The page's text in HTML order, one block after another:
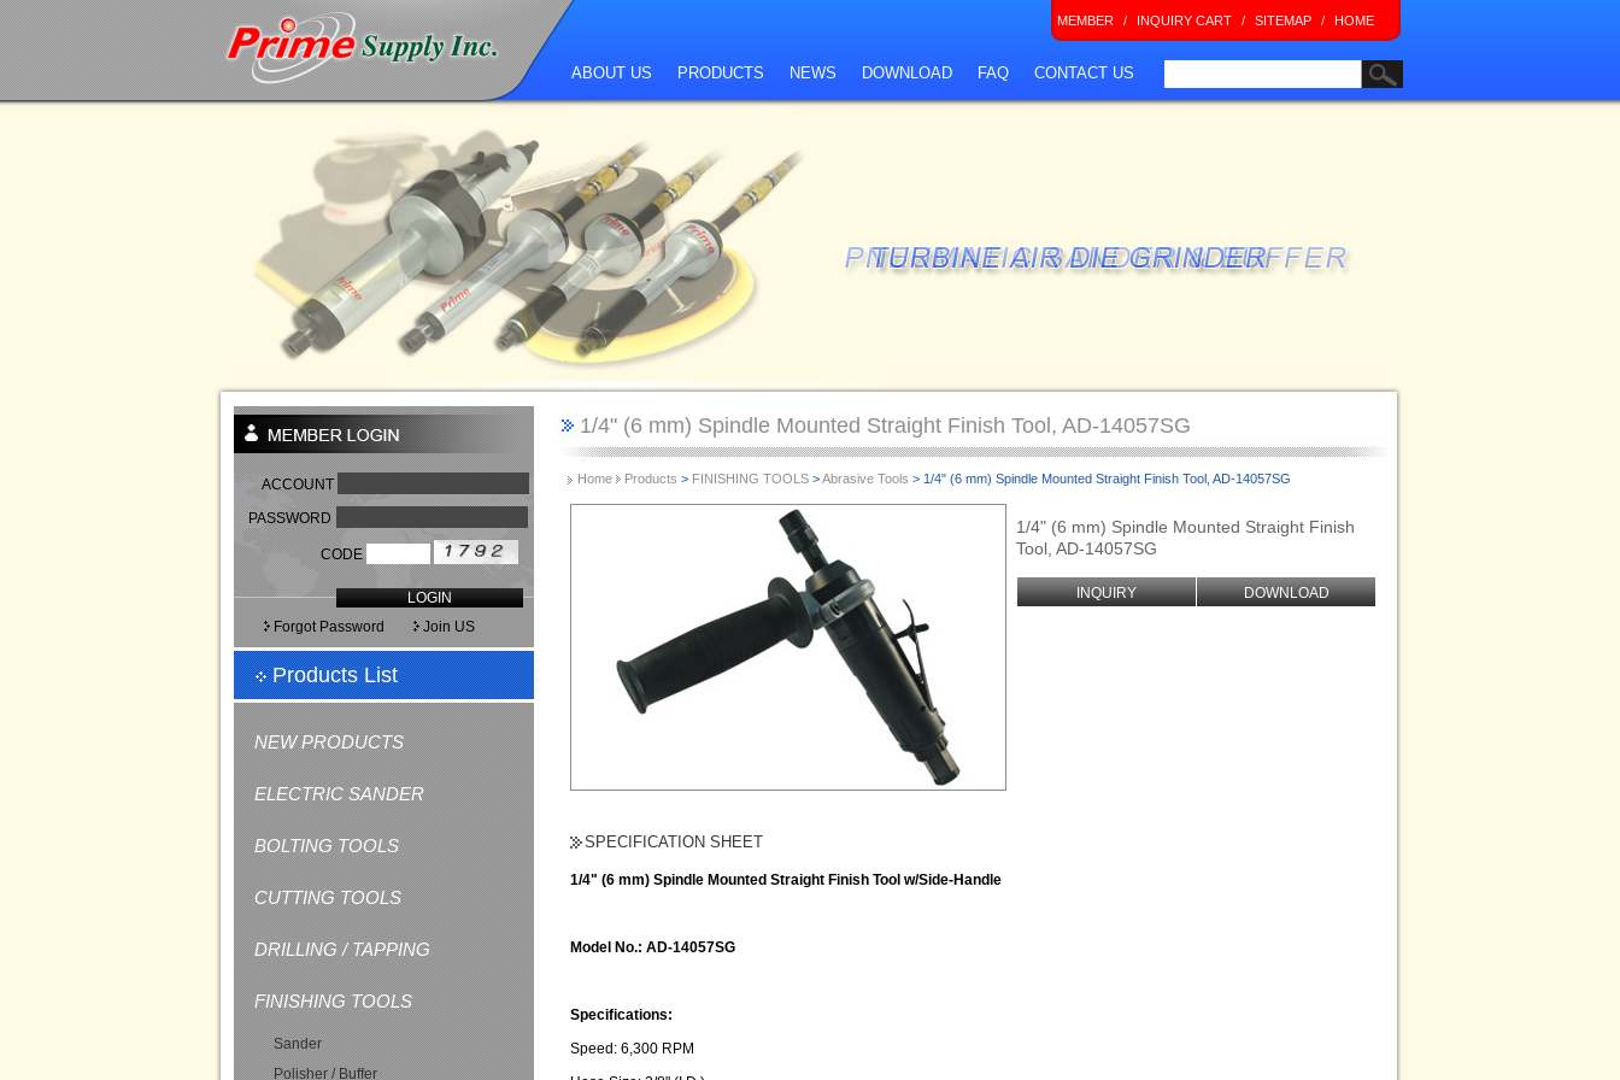
MEMBER / INQUIRY CART / SITEMAP / HOME
ABOUT US PRODUCTS NEWS DOWNLOAD FAQ CONTACT US
ACCOUNT
PASSWORD
CODE
LOGIN
Forgot Password
Join US
Products List
NEW PRODUCTS
ELECTRIC SANDER
BOLTING TOOLS
CUTTING TOOLS
DRILLING / TAPPING
FINISHING TOOLS
Sander
Polisher / Buffer
1/4" (6 mm) Spindle Mounted Straight Finish Tool, AD-14057SG
Home Products > FINISHING TOOLS >Abrasive Tools > 1/4" (6 mm) Spindle Mounted Straight Finish Tool, AD-14057SG
1/4" (6 mm) Spindle Mounted Straight Finish
Tool, AD-14057SG
INQUIRY DOWNLOAD
SPECIFICATION SHEET
1/4" (6 mm) Spindle Mounted Straight Finish Tool w/Side-Handle
Model No.: AD-14057SG
Specifications:
Speed: 6,300 RPM